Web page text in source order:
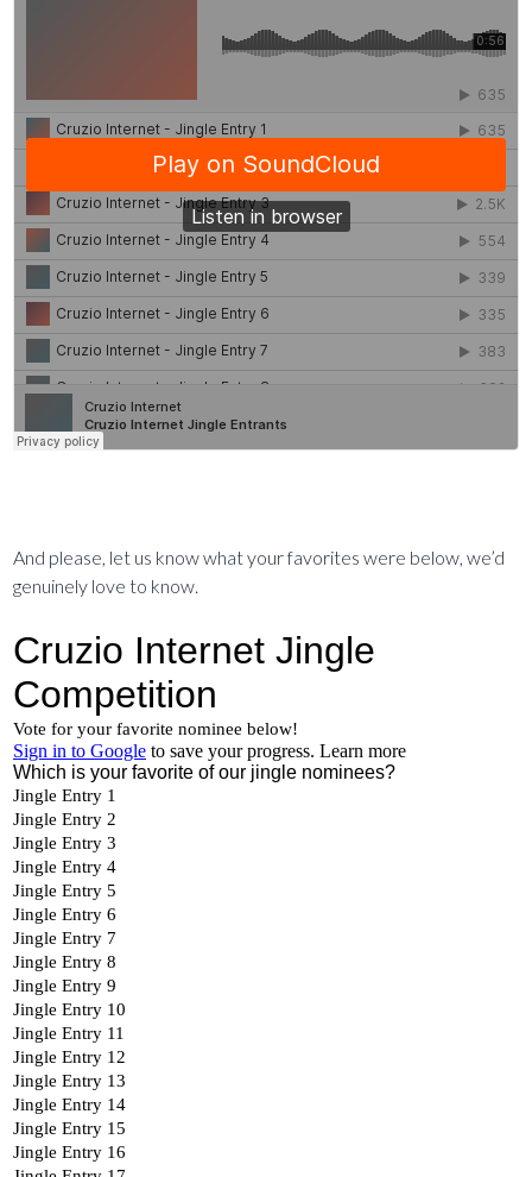
And please, let us know what your favorites were below, we’d
genuinely love to know.